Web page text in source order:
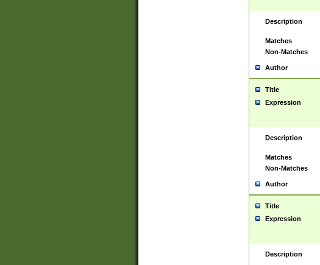
Description
Matches
Non-Matches
Author
Title
Expression
Description
Matches
Non-Matches
Author
Title
Expression
Description